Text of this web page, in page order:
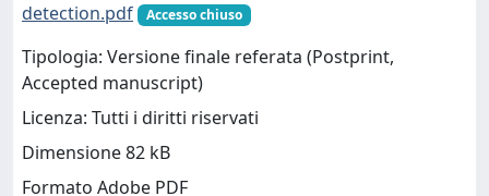
detection.pdf
Accesso chiuso
Tipologia: Versione finale referata (Postprint,
Accepted manuscript)
Licenza: Tutti i diritti riservati
Dimensione 82 kB
Formato Adobe PDF